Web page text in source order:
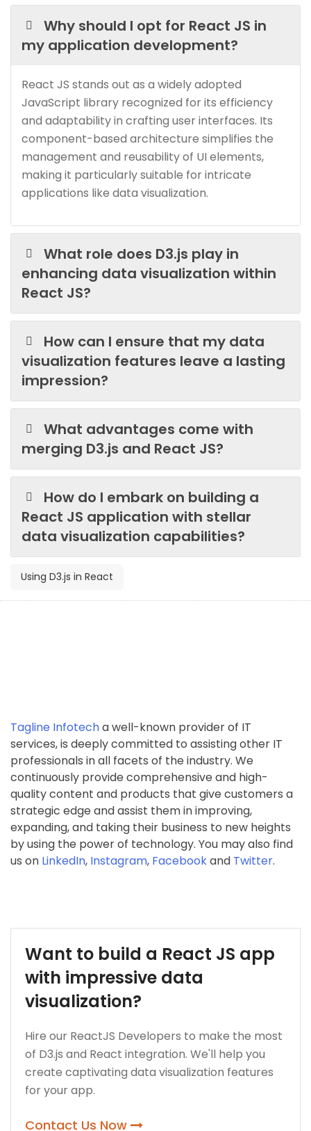
Why should I opt for React JS in
my application development?
React JS stands out as a widely adopted
JavaScript library recognized for its efficiency
and adaptability in crafting user interfaces. Its
component-based architecture simplifies the
management and reusability of UI elements,
making it particularly suitable for intricate
applications like data visualization.
What role does D3.js play in
enhancing data visualization within
React JS?
How can I ensure that my data
visualization features leave a lasting
impression?
What advantages come with
merging D3.js and React JS?
How do I embark on building a
React JS application with stellar
data visualization capabilities?
Using D3.js in React
Tagline Infotecha well-known provider of IT
services, is deeply committed to assisting other IT
professionals in all facets of the industry. We
continuously provide comprehensive and high-
quality content and products that give customers a
strategic edge and assist them in improving,
expanding, and taking their business to new heights
by using the power of technology. You may also find
us on LinkedIn, Instagram, Facebookand Twitter.
Want to build a React JS app
with impressive data
visualization?
Hire our ReactJS Developers to make the most
of D3.js and React integration. We'll help you
create captivating data visualization features
for your app.
Contact Us Now